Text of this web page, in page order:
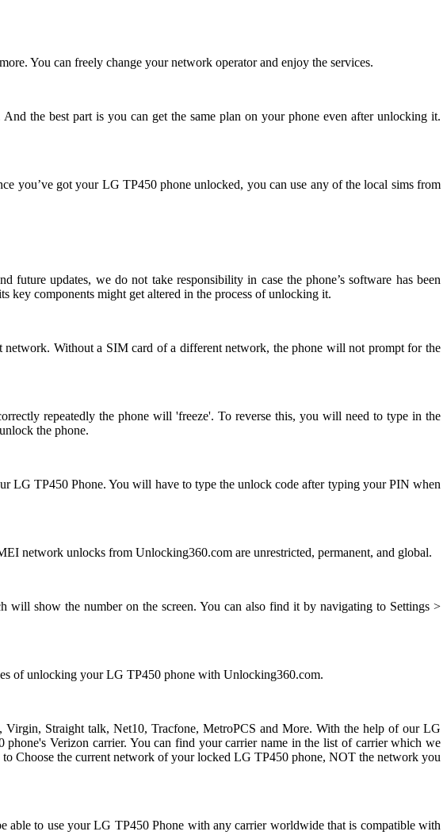
You can freely change your network operator and enjoy the services.
the best part is you can get the same plan on your phone even after unlocking it.
you’ve got your LG TP450 phone unlocked, you can use any of the local sims from
updates, we do not take responsibility in case the phone’s software has been
key components might get altered in the process of unlocking it.
Without a SIM card of a different network, the phone will not prompt for the
repeatedly the phone will 'freeze'. To reverse this, you will need to type in the
the phone.
LG TP450 Phone. You will have to type the unlock code after typing your PIN when
network unlocks from Unlocking360.com are unrestricted, permanent, and global.
show the number on the screen. You can also find it by navigating to Settings >
of unlocking your LG TP450 phone with Unlocking360.com.
Straight talk, Net10, Tracfone, MetroPCS and More. With the help of our LG
Verizon carrier. You can find your carrier name in the list of carrier which we
Choose the current network of your locked LG TP450 phone, NOT the network you
to use your LG TP450 Phone with any carrier worldwide that is compatible with